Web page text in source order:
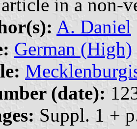
article in a non-
A. Daniel
German (High)
(date):
Suppl. 1 +